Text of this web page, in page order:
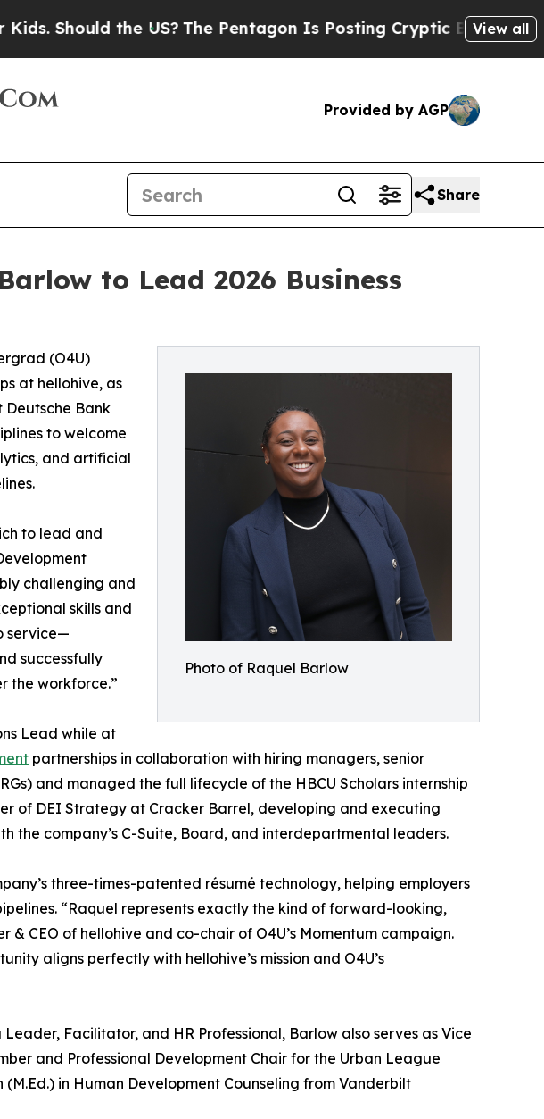
the US?The Pentagon Is Posting Cryptic Biblical View all
Provided by AGP
Share
to Lead 2026 Business
Photo of Raquel Barlow
(O4U)
at hellohive, as
Deutsche Bank
to welcome
and artificial
to lead and
challenging and
skills and
service—
successfully
the workforce.”
Lead while at
partnerships in collaboration with hiring managers, senior
and managed the full lifecycle of the HBCU Scholars internship
of DEI Strategy at Cracker Barrel, developing and executing
the company’s C-Suite, Board, and interdepartmental leaders.
three-times-patented résumé technology, helping employers
“Raquel represents exactly the kind of forward-looking,
CEO of hellohive and co-chair of O4U’s Momentum campaign.
aligns perfectly with hellohive’s mission and O4U’s
Facilitator, and HR Professional, Barlow also serves as Vice
and Professional Development Chair for the Urban League
in Human Development Counseling from Vanderbilt